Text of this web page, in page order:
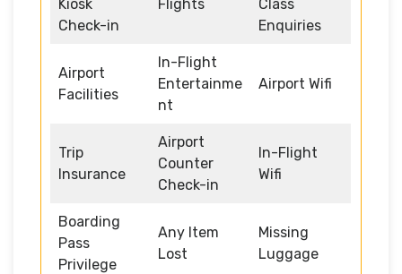
Kiosk
Check-in
Flights
Class
Enquiries
Airport
Facilities
In-Flight
Entertainme
nt
Airport Wifi
Trip
Insurance
Airport
Counter
Check-in
In-Flight
Wifi
Boarding
Pass
Privilege
Any Item
Lost
Missing
Luggage